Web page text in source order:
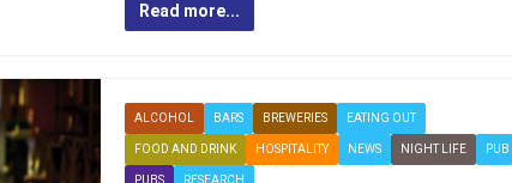
Read more...
ALCOHOL BARS BREWERIES EATING OUT
FOOD AND DRINK HOSPITALITY NEWS NIGHT LIFE PUB
PUBS RESEARCH